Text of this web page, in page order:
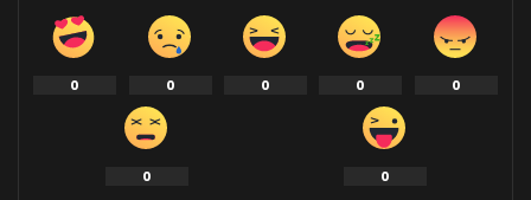
0 0 0 0 0
0 0